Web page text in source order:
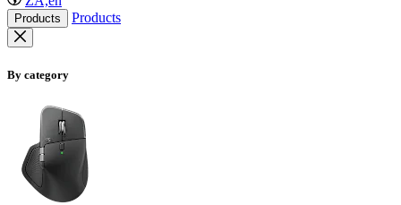
Products Products
By category